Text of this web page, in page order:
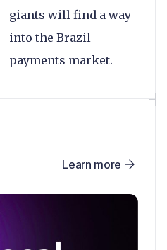
giants will find a way
into the Brazil
payments market.
Learn more